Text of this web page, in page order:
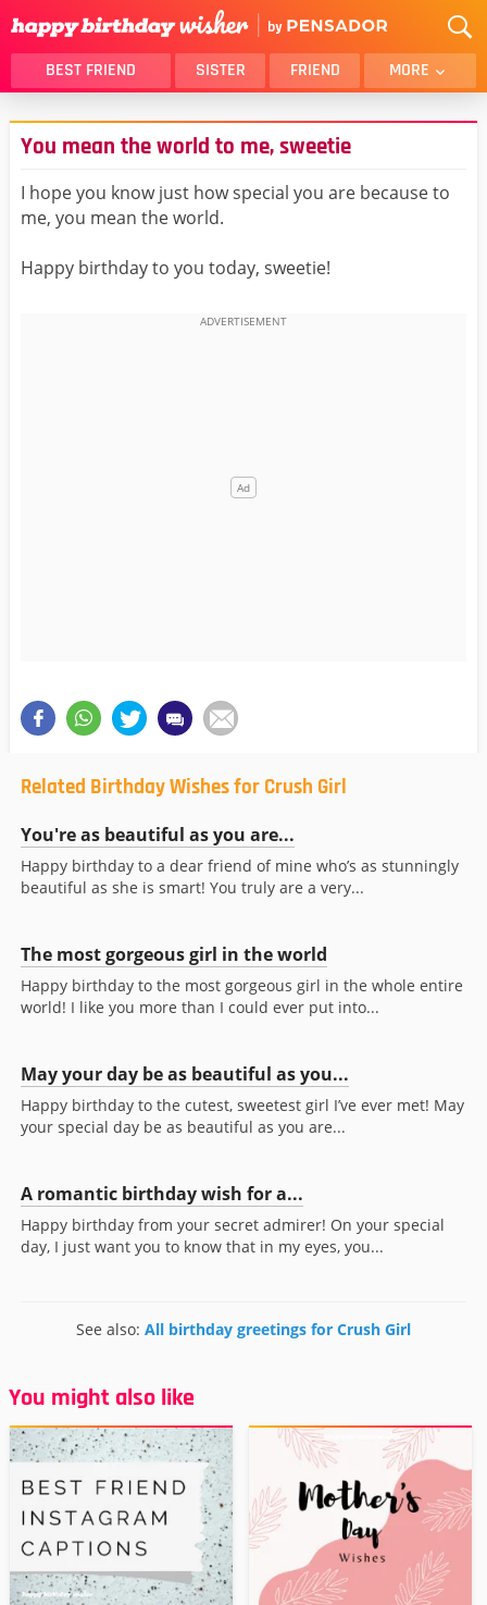
BEST FRIEND SISTER FRIEND MORE
THANK YOU
BROTHER
DAUGHTER
SON
HUSBAND
FUNNY
LOVER
MOM
You mean the world to me, sweetie
I hope you know just how special you are because to
me, you mean the world.
Happy birthday to you today, sweetie!
Related Birthday Wishes for Crush Girl
You're as beautiful as you are...
Happy birthday to a dear friend of mine who’s as stunningly
beautiful as she is smart! You truly are a very...
The most gorgeous girl in the world
Happy birthday to the most gorgeous girl in the whole entire
world! I like you more than I could ever put into...
May your day be as beautiful as you...
Happy birthday to the cutest, sweetest girl I’ve ever met! May
your special day be as beautiful as you are...
A romantic birthday wish for a...
Happy birthday from your secret admirer! On your special
day, I just want you to know that in my eyes, you...
See also: All birthday greetings for Crush Girl
You might also like